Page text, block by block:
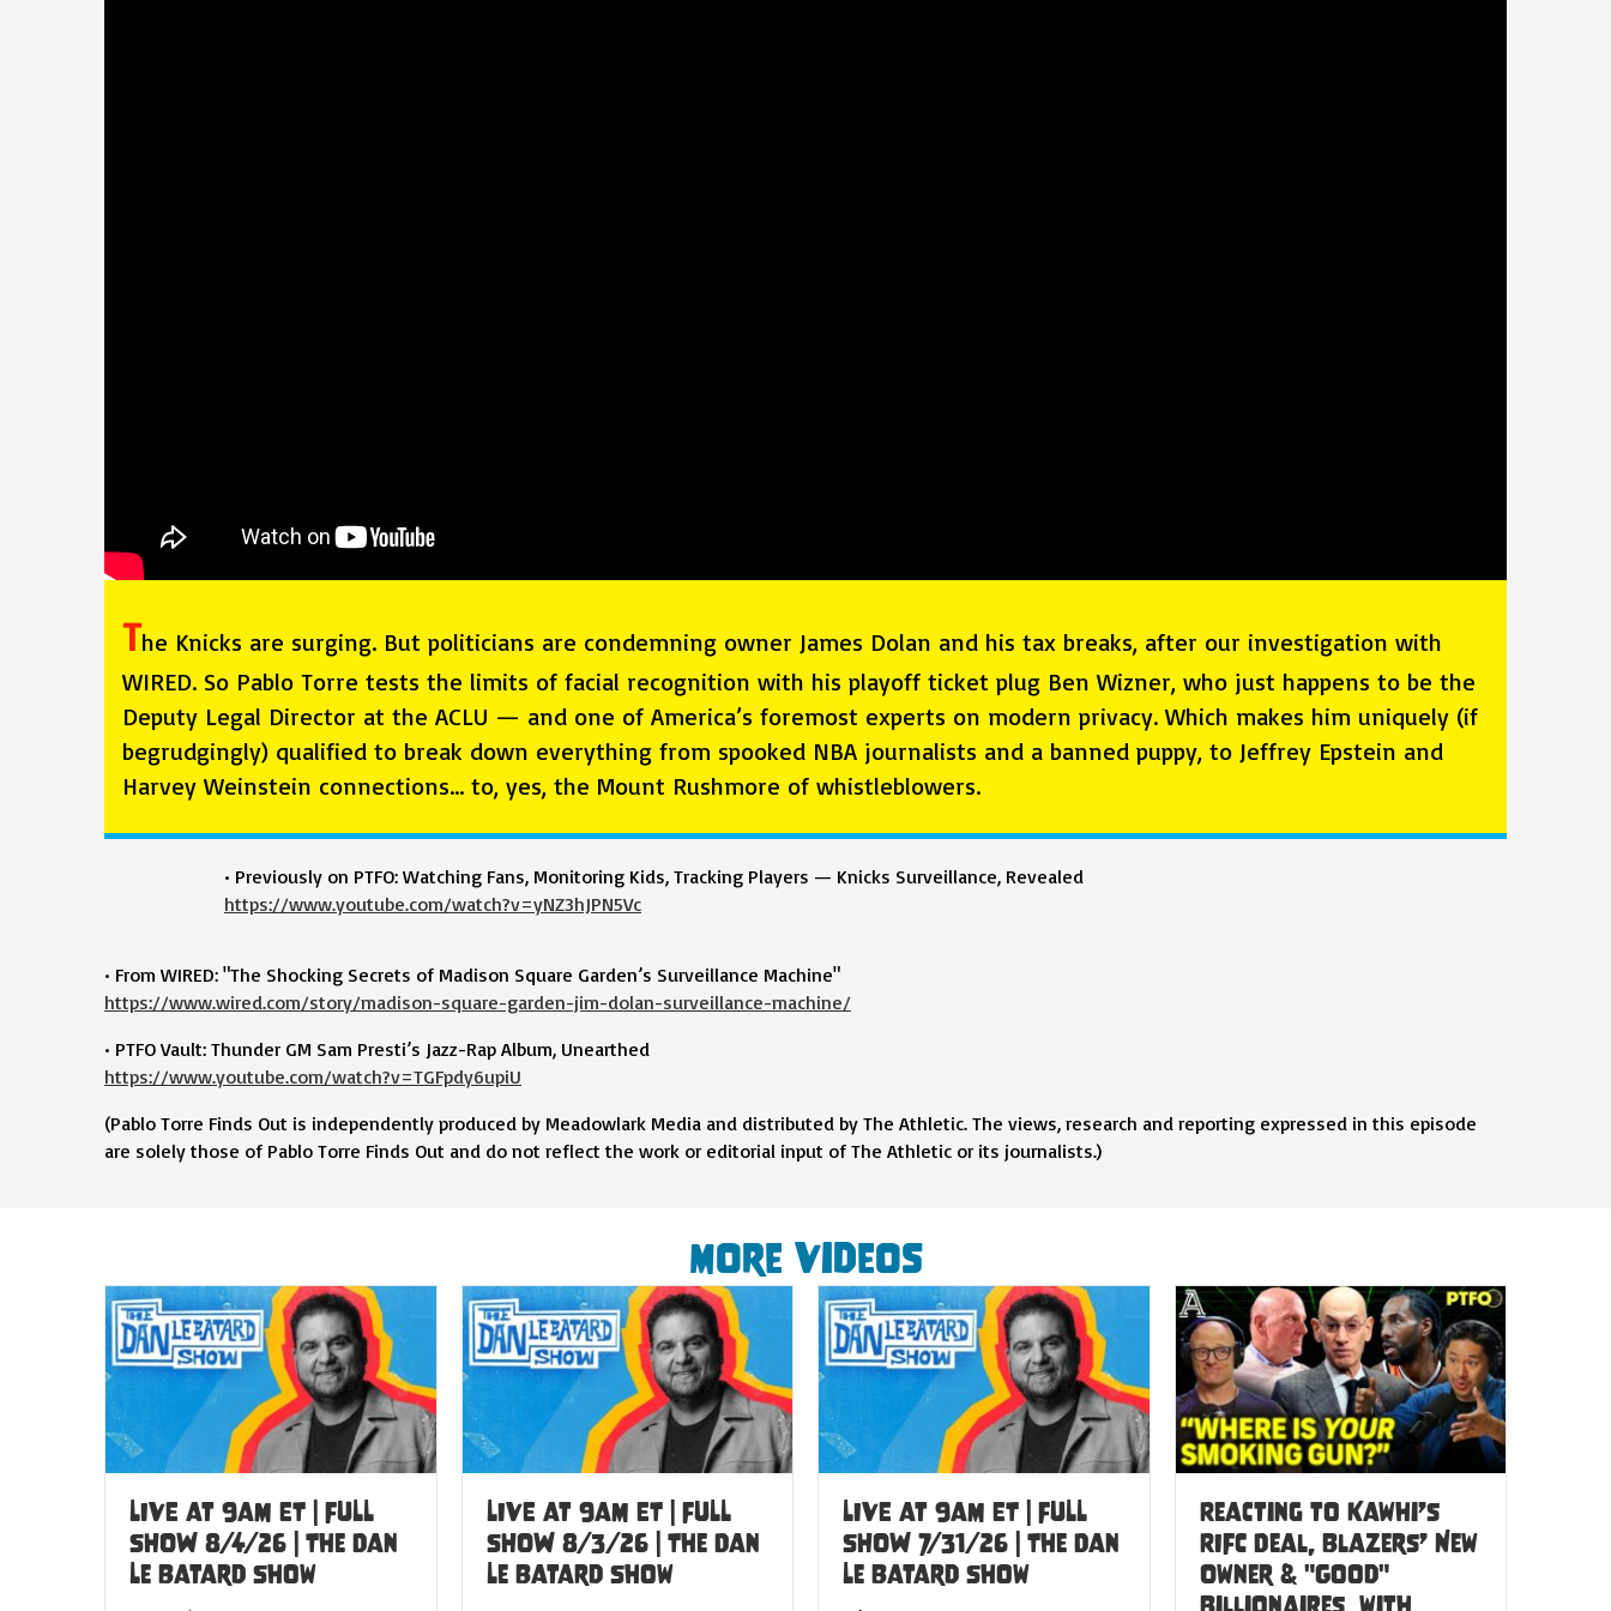
The Knicks are surging. But politicians are condemning owner James Dolan and his tax breaks, after our investigation with
WIRED. So Pablo Torre tests the limits of facial recognition with his playoff ticket plug Ben Wizner, who just happens to be the
Deputy Legal Director at the ACLU — and one of America’s foremost experts on modern privacy. Which makes him uniquely (if
begrudgingly) qualified to break down everything from spooked NBA journalists and a banned puppy, to Jeffrey Epstein and
Harvey Weinstein connections… to, yes, the Mount Rushmore of whistleblowers.
• Previously on PTFO: Watching Fans, Monitoring Kids, Tracking Players — Knicks Surveillance, Revealed
https://www.youtube.com/watch?v=yNZ3hJPN5Vc
• From WIRED: "The Shocking Secrets of Madison Square Garden’s Surveillance Machine"
https://www.wired.com/story/madison-square-garden-jim-dolan-surveillance-machine/
• PTFO Vault: Thunder GM Sam Presti’s Jazz-Rap Album, Unearthed
https://www.youtube.com/watch?v=TGFpdy6upiU
(Pablo Torre Finds Out is independently produced by Meadowlark Media and distributed by The Athletic. The views, research and reporting expressed in this episode
are solely those of Pablo Torre Finds Out and do not reflect the work or editorial input of The Athletic or its journalists.)
More Videos
LIVE at 9am ET | FULL
SHOW 8/4/26 | The Dan
Le Batard Show
LIVE at 9am ET | FULL
SHOW 8/3/26 | The Dan
Le Batard Show
LIVE at 9am ET | FULL
SHOW 7/31/26 | The Dan
Le Batard Show
Reacting to Kawhi’s
RIFC Deal, Blazers’ New
Owner & "Good"